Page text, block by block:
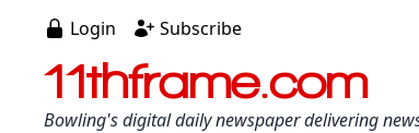
Login Subscribe
11thframe.com
Bowling's digital daily newspaper delivering